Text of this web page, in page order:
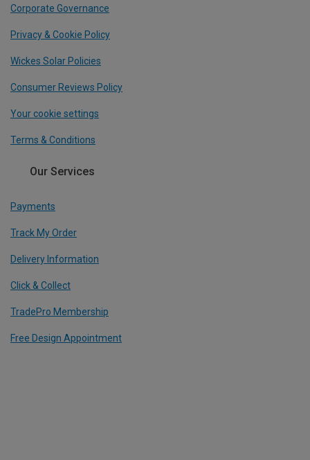
Corporate Governance
Privacy & Cookie Policy
Wickes Solar Policies
Consumer Reviews Policy
Your cookie settings
Terms & Conditions
Our Services
Payments
Track My Order
Delivery Information
Click & Collect
TradePro Membership
Free Design Appointment